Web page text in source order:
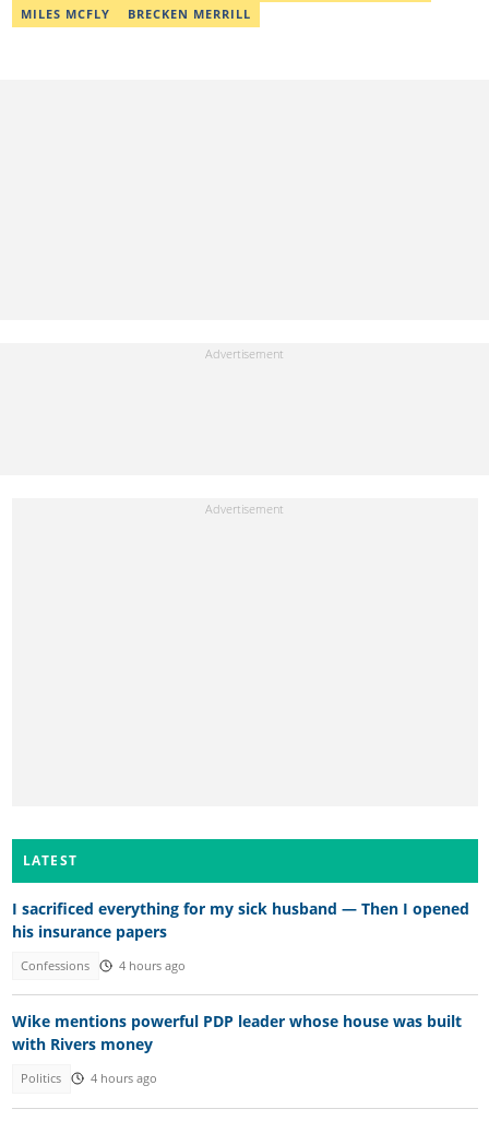
MILES MCFLY
BRECKEN MERRILL
LATEST
I sacrificed everything for my sick husband — Then I opened
his insurance papers
Confessions 4 hours ago
Wike mentions powerful PDP leader whose house was built
with Rivers money
Politics 4 hours ago